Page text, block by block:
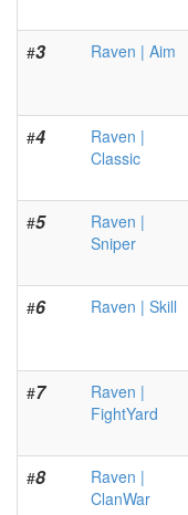
#3 Raven | Aim
#4
Raven |
Classic
#5
Raven |
Sniper
#6 Raven | Skill
#7
Raven |
FightYard
#8
Raven |
ClanWar